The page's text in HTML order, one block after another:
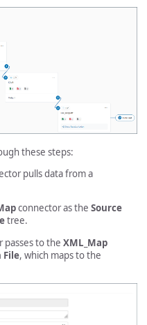
these steps:
pulls data from a
connector as the Source
tree.
passes to the XML_Map
File, which maps to the